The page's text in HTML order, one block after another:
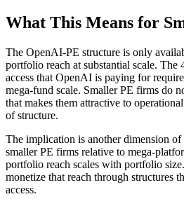
What This Means for
The OpenAI-PE structure is only
portfolio reach at substantial scale.
access that OpenAI is paying for
mega-fund scale. Smaller PE firms do
that makes them attractive to
of structure.
The implication is another dimension
smaller PE firms relative to mega-
portfolio reach scales with portfolio
monetize that reach through structures
access.